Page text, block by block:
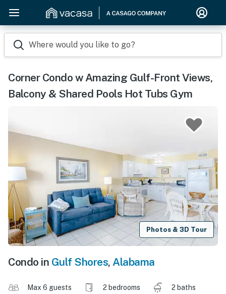
Where would you like to go?
Corner Condo w Amazing Gulf-Front Views,
Balcony & Shared Pools Hot Tubs Gym
Photos & 3D Tour
Condo in Gulf Shores, Alabama
Max 6 guests 2 bedrooms
2 baths